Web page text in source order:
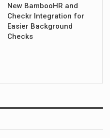
New BambooHR and
Checkr Integration for
Easier Background
Checks